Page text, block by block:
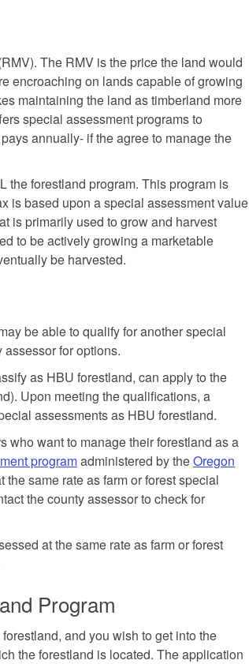
The RMV is the price the land would
encroaching on lands capable of growing
maintaining the land as timberland more
special assessment programs to
annually- if the agree to manage the
the forestland program. This program is
is based upon a special assessment value
is primarily used to grow and harvest
to be actively growing a marketable
be harvested.
be able to qualify for another special
for options.
as HBU forestland, can apply to the
Upon meeting the qualifications, a
assessments as HBU forestland.
who want to manage their forestland as a
programadministered by theOregon
same rate as farm or forest special
the county assessor to check for
at the same rate as farm or forest
Program
and you wish to get into the
the forestland is located. The application